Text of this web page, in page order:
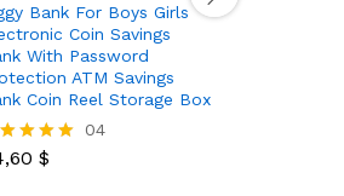
Bank For Boys Girls
Coin Savings
With Password
ATM Savings
Coin Reel Storage Box
04
$